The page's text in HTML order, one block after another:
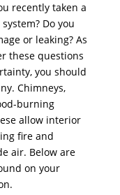
recently taken a
Do you
or leaking? As
these questions
you should
Chimneys,
burning
allow interior
fire and
air. Below are
on your